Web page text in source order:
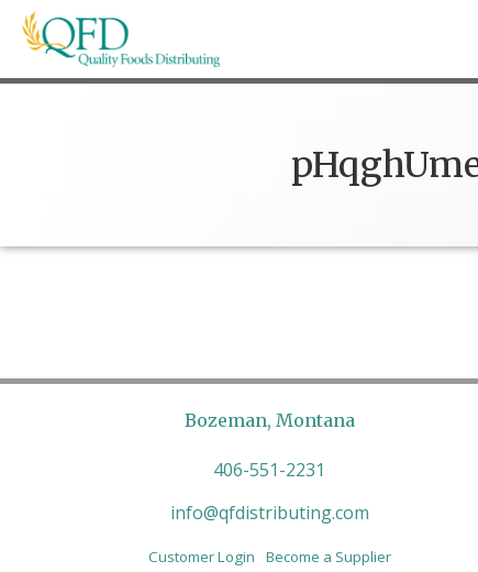
Skip
Quality Foods Distributing
Bringing natural, organic, and local products
Bozeman, Montana
406-551-2231
info@qfdistributing.com
Customer Login
Become a Supplier